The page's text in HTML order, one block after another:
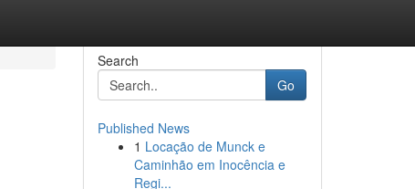
Search
Go
Published News
1 Locação de Munck e
Caminhão em Inocência e
Regi...